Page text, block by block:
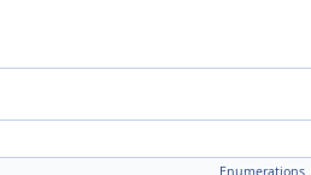
Enumerations